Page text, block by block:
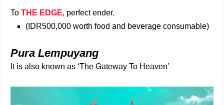
To THE EDGE, perfect ender.
(IDR500,000 worth food and beverage consumable)
Pura Lempuyang
It is also known as ‘The Gateway To Heaven’